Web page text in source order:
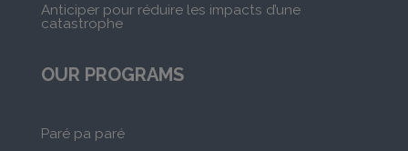
Anticiper pour réduire les impacts d’une
catastrophe
OUR PROGRAMS
Paré pa paré